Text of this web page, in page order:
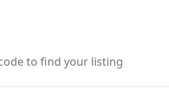
to find your listing